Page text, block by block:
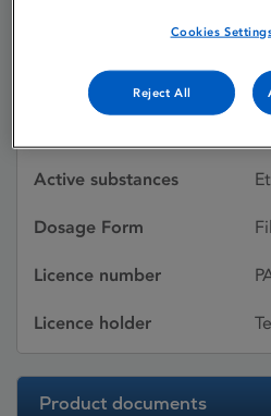
Licence status
Active substances
Dosage Form
Licence number
Licence holder
Product documents
Cookies
Reject All